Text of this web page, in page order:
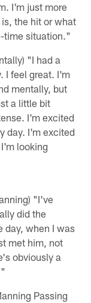
I'm just more
the hit or what
time situation."
"I had a
I feel great. I'm
mentally, but
a little bit
I'm excited
day. I'm excited
looking
"I've
did the
day, when I was
met him, not
obviously a
Passing